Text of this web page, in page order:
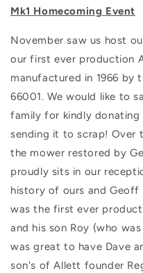
Mk1 Homecoming Event
November saw us host
our first ever production
manufactured in 1966 by
66001. We would like to
family for kindly
sending it to scrap! Over
the mower restored by
proudly sits in our
history of ours and Geoff
was the first ever
and his son Roy (who
was great to have Dave
son's of Allett founder